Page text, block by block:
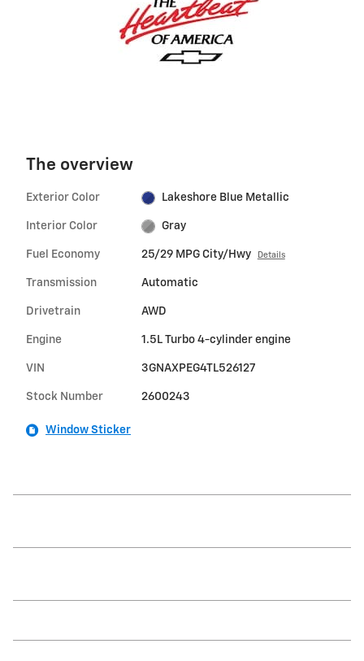
The overview
Exterior Color Lakeshore Blue Metallic
Interior Color Gray
Fuel Economy 25/29 MPG City/Hwy Details
Transmission Automatic
Drivetrain AWD
Engine 1.5L Turbo 4-cylinder engine
VIN 3GNAXPEG4TL526127
Stock Number 2600243
Window Sticker